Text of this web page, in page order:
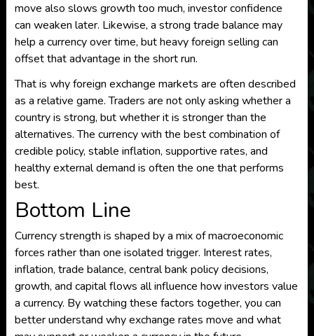
move also slows growth too much, investor confidence
can weaken later. Likewise, a strong trade balance may
help a currency over time, but heavy foreign selling can
offset that advantage in the short run.
That is why foreign exchange markets are often described
as a relative game. Traders are not only asking whether a
country is strong, but whether it is stronger than the
alternatives. The currency with the best combination of
credible policy, stable inflation, supportive rates, and
healthy external demand is often the one that performs
best.
Bottom Line
Currency strength is shaped by a mix of macroeconomic
forces rather than one isolated trigger. Interest rates,
inflation, trade balance, central bank policy decisions,
growth, and capital flows all influence how investors value
a currency. By watching these factors together, you can
better understand why exchange rates move and what